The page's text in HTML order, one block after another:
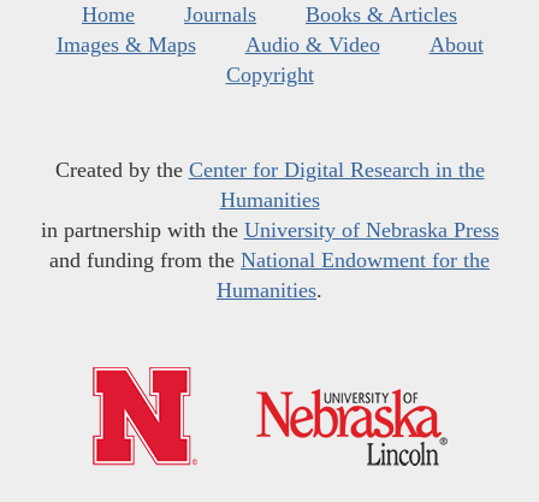
Home Journals
Books & Articles
Images & Maps
Audio & Video
About
Copyright
Created by the Center for Digital Research in the
Humanities
in partnership with the University of Nebraska Press
and funding from the National Endowment for the
Humanities.